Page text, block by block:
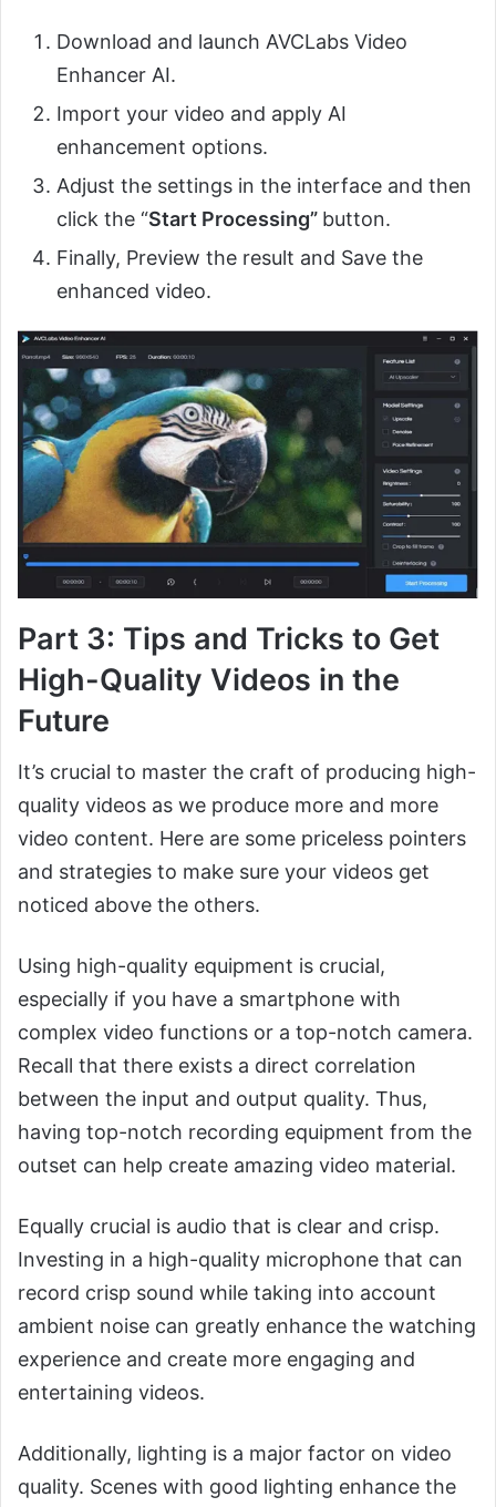
Download and launch AVCLabs Video
Enhancer AI.
Import your video and apply AI
enhancement options.
Adjust the settings in the interface and then
click the “Start Processing” button.
Finally, Preview the result and Save the
enhanced video.
Part 3: Tips and Tricks to Get
High-Quality Videos in the
Future
It’s crucial to master the craft of producing high-
quality videos as we produce more and more
video content. Here are some priceless pointers
and strategies to make sure your videos get
noticed above the others.
Using high-quality equipment is crucial,
especially if you have a smartphone with
complex video functions or a top-notch camera.
Recall that there exists a direct correlation
between the input and output quality. Thus,
having top-notch recording equipment from the
outset can help create amazing video material.
Equally crucial is audio that is clear and crisp.
Investing in a high-quality microphone that can
record crisp sound while taking into account
ambient noise can greatly enhance the watching
experience and create more engaging and
entertaining videos.
Additionally, lighting is a major factor on video
quality. Scenes with good lighting enhance the